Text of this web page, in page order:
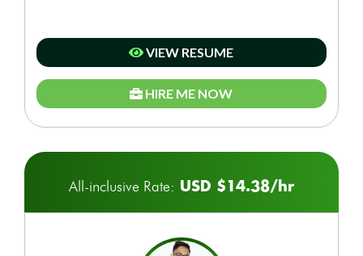
VIEW RESUME
HIRE ME NOW
All-inclusive Rate: USD $14.38/hr